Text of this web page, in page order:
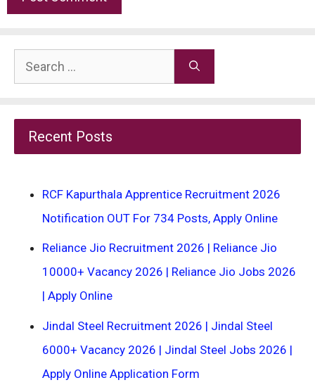
Search
for:
Recent Posts
RCF Kapurthala Apprentice Recruitment 2026
Notification OUT For 734 Posts, Apply Online
Reliance Jio Recruitment 2026 | Reliance Jio
10000+ Vacancy 2026 | Reliance Jio Jobs 2026
| Apply Online
Jindal Steel Recruitment 2026 | Jindal Steel
6000+ Vacancy 2026 | Jindal Steel Jobs 2026 |
Apply Online Application Form